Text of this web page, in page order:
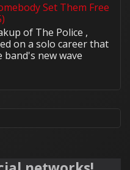
Set Them Free
of The Police ,
on a solo career that
new wave